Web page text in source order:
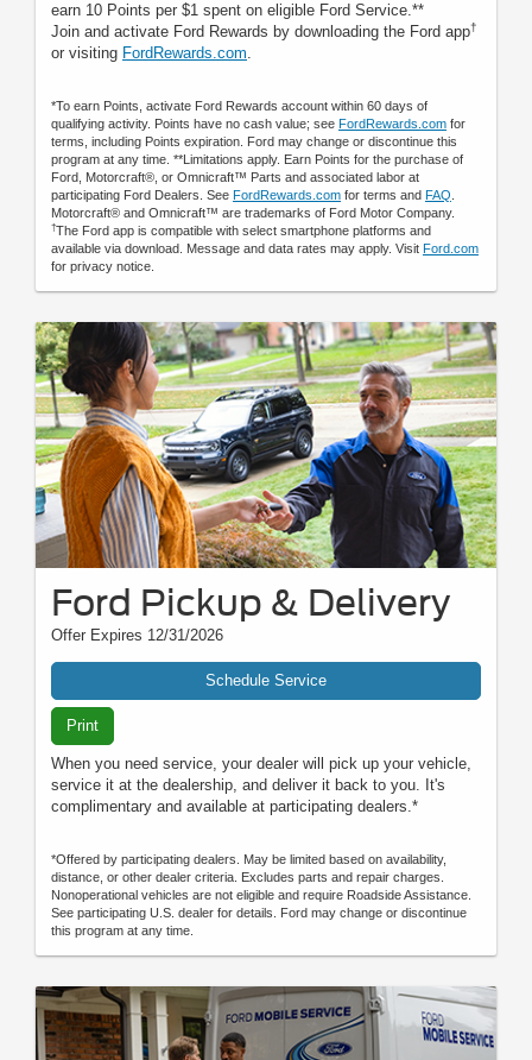
earn 10 Points per $1 spent on eligible Ford Service.**
Join and activate Ford Rewards by downloading the Ford app†
or visiting FordRewards.com.
*To earn Points, activate Ford Rewards account within 60 days of
qualifying activity. Points have no cash value; see FordRewards.com for
terms, including Points expiration. Ford may change or discontinue this
program at any time. **Limitations apply. Earn Points for the purchase of
Ford, Motorcraft®, or Omnicraft™ Parts and associated labor at
participating Ford Dealers. See FordRewards.com for terms and FAQ
Motorcraft® and Omnicraft™ are trademarks of Ford Motor Company.
†The Ford app is compatible with select smartphone platforms and
available via download. Message and data rates may apply. Visit Ford.com
for privacy notice.
Ford Pickup & Delivery
Offer Expires 12/31/2026
Schedule Service
Print
When you need service, your dealer will pick up your vehicle,
service it at the dealership, and deliver it back to you. It's
complimentary and available at participating dealers.*
*Offered by participating dealers. May be limited based on availability,
distance, or other dealer criteria. Excludes parts and repair charges.
Nonoperational vehicles are not eligible and require Roadside Assistance.
See participating U.S. dealer for details. Ford may change or discontinue
this program at any time.